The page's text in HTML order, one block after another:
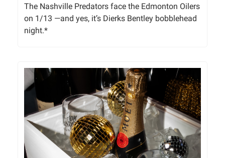
The Nashville Predators face the Edmonton Oilers
on 1/13 —and yes, it’s Dierks Bentley bobblehead
night.*